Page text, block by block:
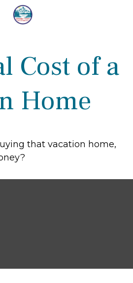
Cost of a
Home
that vacation home,